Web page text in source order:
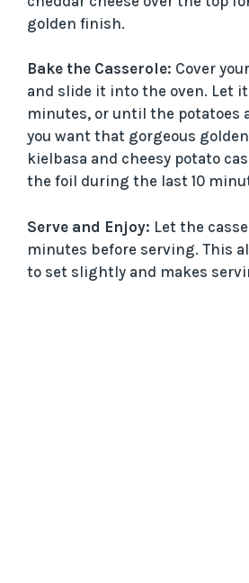
golden finish.
Bake the Casserole: Cover
and slide it into the oven. Let
minutes, or until the potatoes
you want that gorgeous
kielbasa and cheesy potato
the foil during the last 10
Serve and Enjoy: Let the
minutes before serving. This
to set slightly and makes